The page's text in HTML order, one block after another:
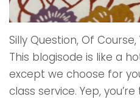
Silly Question, Of
This blogisode is like a
except we choose for
class service. Yep,